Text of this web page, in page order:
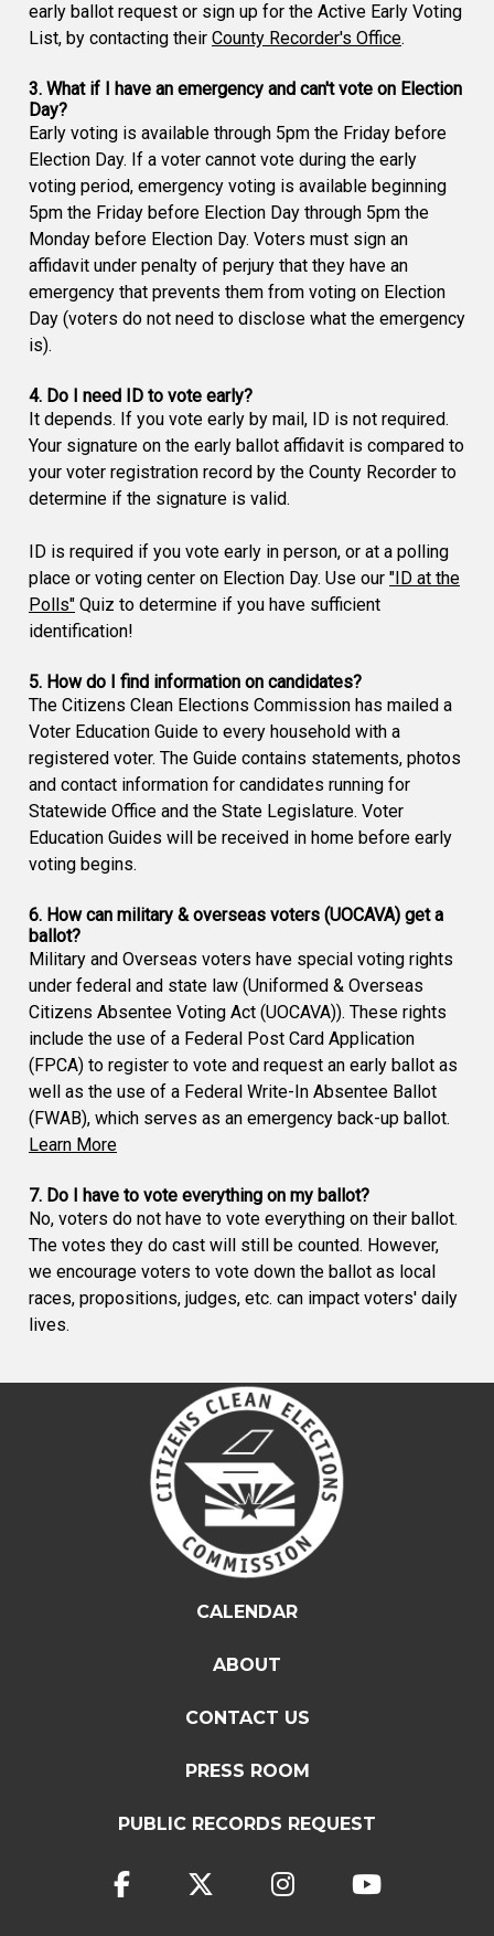
early ballot request or sign up for the Active Early Voting
List, by contacting their County Recorder's Office.
3. What if I have an emergency and can't vote on Election
Day?
Early voting is available through 5pm the Friday before
Election Day. If a voter cannot vote during the early
voting period, emergency voting is available beginning
5pm the Friday before Election Day through 5pm the
Monday before Election Day. Voters must sign an
affidavit under penalty of perjury that they have an
emergency that prevents them from voting on Election
Day (voters do not need to disclose what the emergency
is).
4. Do I need ID to vote early?
It depends. If you vote early by mail, ID is not required.
Your signature on the early ballot affidavit is compared to
your voter registration record by the County Recorder to
determine if the signature is valid.
ID is required if you vote early in person, or at a polling
place or voting center on Election Day. Use our "ID at the
Polls" Quiz to determine if you have sufficient
identification!
5. How do I find information on candidates?
The Citizens Clean Elections Commission has mailed a
Voter Education Guide to every household with a
registered voter. The Guide contains statements, photos
and contact information for candidates running for
Statewide Office and the State Legislature. Voter
Education Guides will be received in home before early
voting begins.
6. How can military & overseas voters (UOCAVA) get a
ballot?
Military and Overseas voters have special voting rights
under federal and state law (Uniformed & Overseas
Citizens Absentee Voting Act (UOCAVA)). These rights
include the use of a Federal Post Card Application
(FPCA) to register to vote and request an early ballot as
well as the use of a Federal Write-In Absentee Ballot
(FWAB), which serves as an emergency back-up ballot.
Learn More
7. Do I have to vote everything on my ballot?
No, voters do not have to vote everything on their ballot.
The votes they do cast will still be counted. However,
we encourage voters to vote down the ballot as local
races, propositions, judges, etc. can impact voters' daily
lives.
CALENDAR
ABOUT
CONTACT US
PRESS ROOM
PUBLIC RECORDS REQUEST